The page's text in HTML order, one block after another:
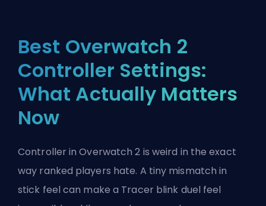
Best Overwatch 2
Controller Settings:
What Actually Matters
Now
Controller in Overwatch 2 is weird in the exact
way ranked players hate. A tiny mismatch in
stick feel can make a Tracer blink duel feel